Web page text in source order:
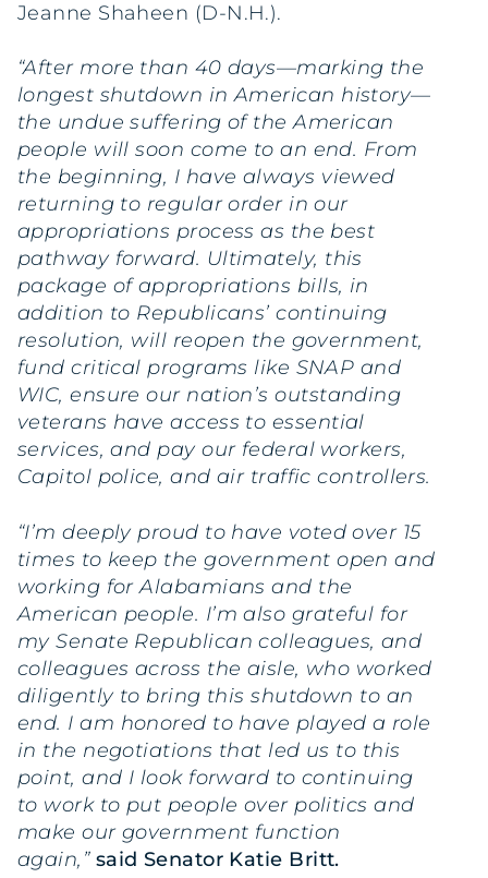
Jeanne Shaheen (D-N.H.).
“After more than 40 days—marking the
longest shutdown in American history—
the undue suffering of the American
people will soon come to an end. From
the beginning, I have always viewed
returning to regular order in our
appropriations process as the best
pathway forward. Ultimately, this
package of appropriations bills, in
addition to Republicans’ continuing
resolution, will reopen the government,
fund critical programs like SNAP and
WIC, ensure our nation’s outstanding
veterans have access to essential
services, and pay our federal workers,
Capitol police, and air traffic controllers.
“I’m deeply proud to have voted over 15
times to keep the government open and
working for Alabamians and the
American people. I’m also grateful for
my Senate Republican colleagues, and
colleagues across the aisle, who worked
diligently to bring this shutdown to an
end. I am honored to have played a role
in the negotiations that led us to this
point, and I look forward to continuing
to work to put people over politics and
make our government function
again,” said Senator Katie Britt.